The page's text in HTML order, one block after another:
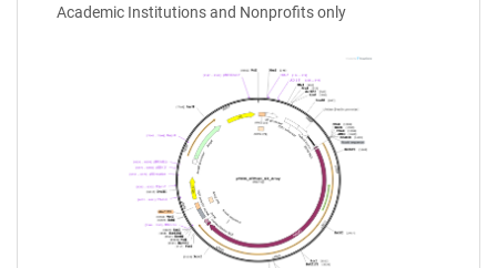
Academic Institutions and Nonprofits only